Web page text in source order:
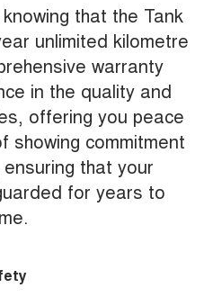
that the Tank
unlimited kilometre
warranty
in the quality and
offering you peace
showing commitment
that your
for years to